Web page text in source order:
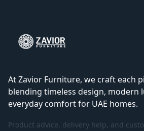
At Zavior Furniture, we craft each
blending timeless design, modern
everyday comfort for UAE homes.
Product advice, delivery help, and